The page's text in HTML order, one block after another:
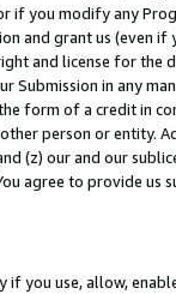
if you modify any
and grant us (even
and license for
Submission in any
form of a credit in
person or entity.
(z) our and our
agree to provide us
if you use, allow,